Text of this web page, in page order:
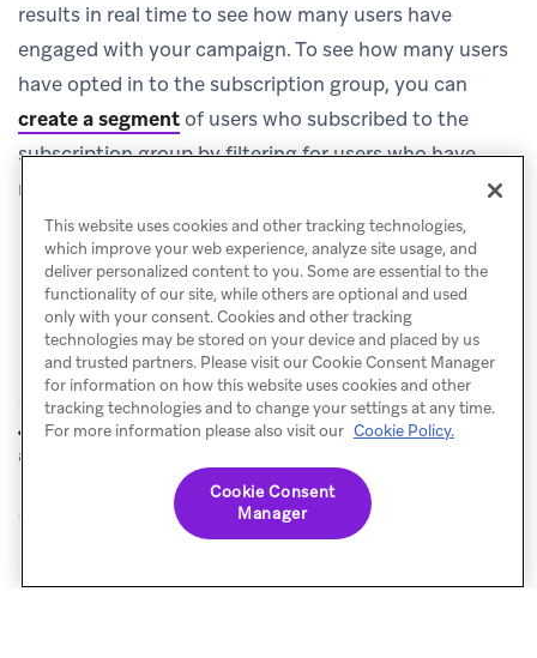
results in real time to see how many users have
engaged with your campaign. To see how many users
have opted in to the subscription group, you can
create a segmentof users who subscribed to the
subscription group by filtering for users who have
received the in-app message and submitted the form.
PREVIOUSProduct
announcement
NEXT
Webhook
© Braze. All Rights Reserved Privacy Policy
This website uses cookies and other tracking technologies,
which improve your web experience, analyze site usage, and
deliver personalized content to you. Some are essential to the
functionality of our site, while others are optional and used
only with your consent. Cookies and other tracking
technologies may be stored on your device and placed by us
and trusted partners. Please visit our Cookie Consent Manager
for information on how this website uses cookies and other
tracking technologies and to change your settings at any time.
For more information please also visit our Cookie Policy.
Cookie Consent
Manager